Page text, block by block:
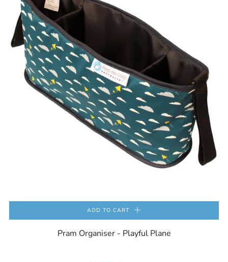
ADD TO CART
Pram Organiser - Playful Plane